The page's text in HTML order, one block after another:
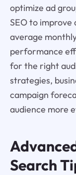
optimize ad
SEO to improve
average
performance
for the right
strategies,
campaign
audience more
Search